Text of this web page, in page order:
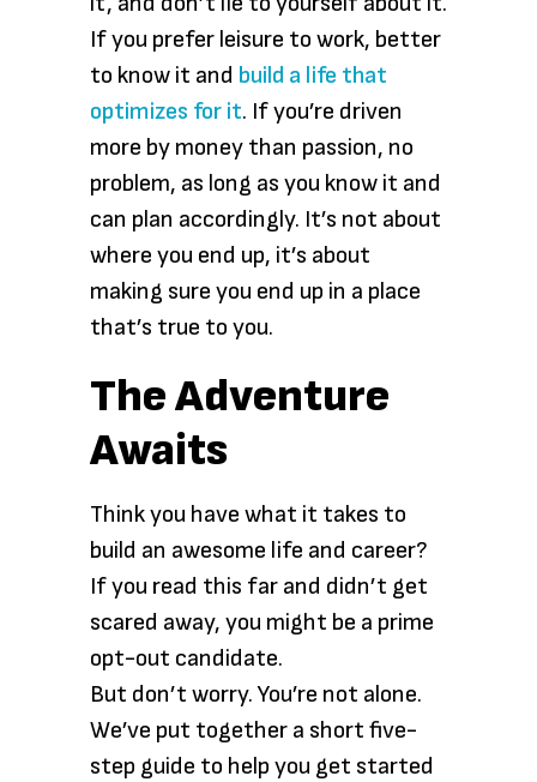
If you prefer leisure to work, better
to know it and build a life that
optimizes for it. If you’re driven
more by money than passion, no
problem, as long as you know it and
can plan accordingly. It’s not about
where you end up, it’s about
making sure you end up in a place
that’s true to you.
The Adventure
Awaits
Think you have what it takes to
build an awesome life and career?
If you read this far and didn’t get
scared away, you might be a prime
opt-out candidate.
But don’t worry. You’re not alone.
We’ve put together a short five-
step guide to help you get started